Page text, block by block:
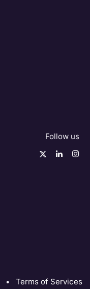
Follow us
• Terms of Services